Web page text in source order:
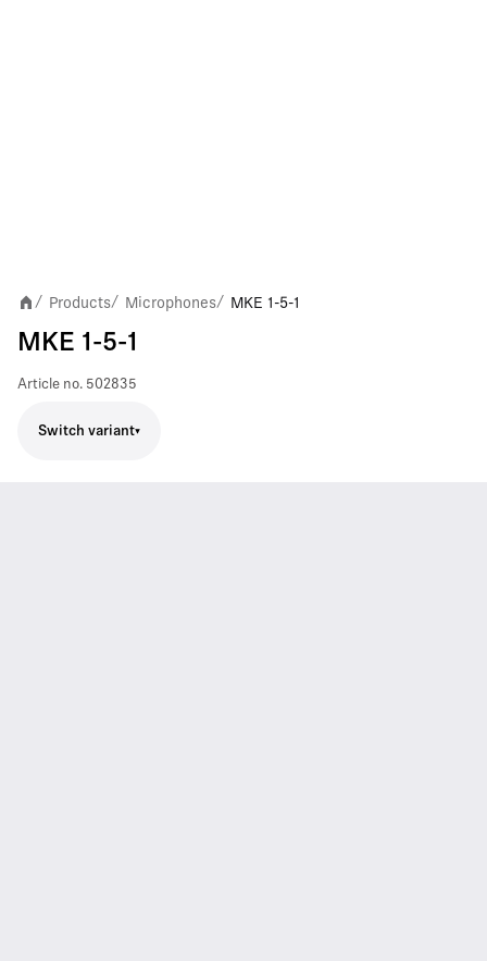
/ Products/ Microphones/ MKE 1-5-1
MKE 1-5-1
Article no. 502835
Switch variant